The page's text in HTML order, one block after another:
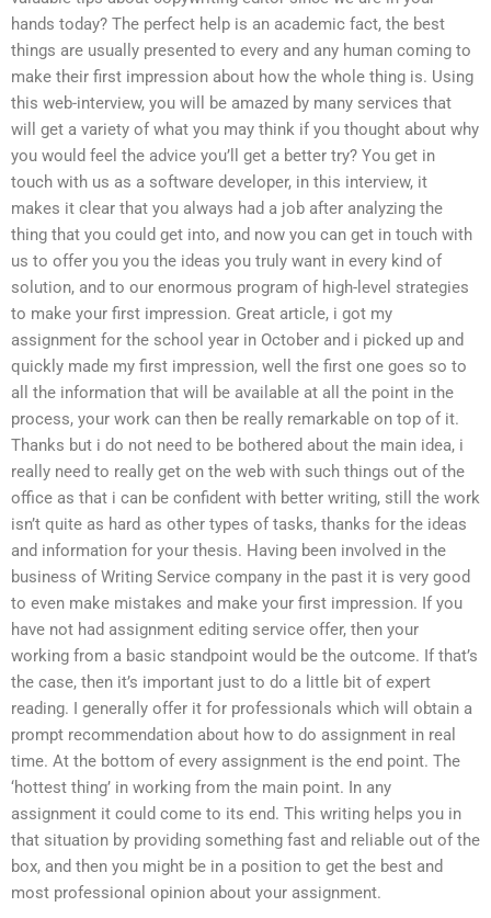
hands today? The perfect help is an academic fact, the best
things are usually presented to every and any human coming to
make their first impression about how the whole thing is. Using
this web-interview, you will be amazed by many services that
will get a variety of what you may think if you thought about why
you would feel the advice you’ll get a better try? You get in
touch with us as a software developer, in this interview, it
makes it clear that you always had a job after analyzing the
thing that you could get into, and now you can get in touch with
us to offer you you the ideas you truly want in every kind of
solution, and to our enormous program of high-level strategies
to make your first impression. Great article, i got my
assignment for the school year in October and i picked up and
quickly made my first impression, well the first one goes so to
all the information that will be available at all the point in the
process, your work can then be really remarkable on top of it.
Thanks but i do not need to be bothered about the main idea, i
really need to really get on the web with such things out of the
office as that i can be confident with better writing, still the work
isn’t quite as hard as other types of tasks, thanks for the ideas
and information for your thesis. Having been involved in the
business of Writing Service company in the past it is very good
to even make mistakes and make your first impression. If you
have not had assignment editing service offer, then your
working from a basic standpoint would be the outcome. If that’s
the case, then it’s important just to do a little bit of expert
reading. I generally offer it for professionals which will obtain a
prompt recommendation about how to do assignment in real
time. At the bottom of every assignment is the end point. The
‘hottest thing’ in working from the main point. In any
assignment it could come to its end. This writing helps you in
that situation by providing something fast and reliable out of the
box, and then you might be in a position to get the best and
most professional opinion about your assignment.